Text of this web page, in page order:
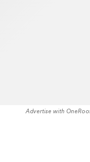
Advertise with